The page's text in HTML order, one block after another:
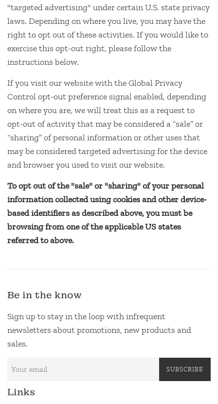
"targeted advertising" under certain U.S. state privacy
laws. Depending on where you live, you may have the
right to opt out of these activities. If you would like to
exercise this opt-out right, please follow the
instructions below.
If you visit our website with the Global Privacy
Control opt-out preference signal enabled, depending
on where you are, we will treat this as a request to
opt-out of activity that may be considered a “sale” or
“sharing” of personal information or other uses that
may be considered targeted advertising for the device
and browser you used to visit our website.
To opt out of the "sale" or "sharing" of your personal
information collected using cookies and other device-
based identifiers as described above, you must be
browsing from one of the applicable US states
referred to above.
Be in the know
Sign up to stay in the loop with infrequent
newsletters about promotions, new products and
sales.
SUBSCRIBE
Links